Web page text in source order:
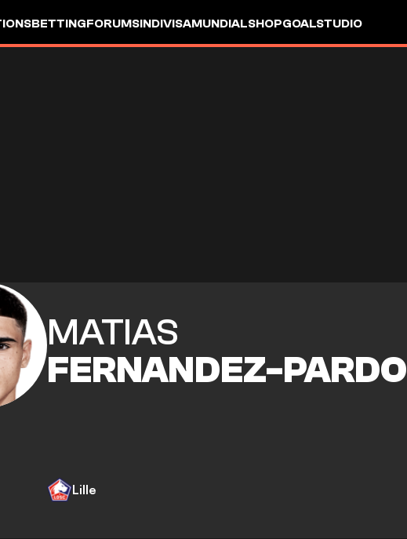
BETTINGFORUMSINDIVISAMUNDIALSHOPGOALSTUDIO
MATIAS
FERNANDEZ-PARDO
Lille